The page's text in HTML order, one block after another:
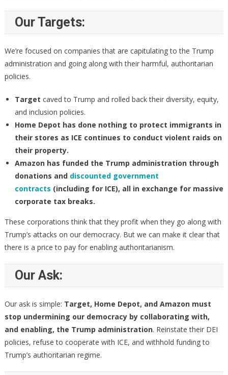
Our Targets:
We’re focused on companies that are capitulating to the Trump
administration and going along with their harmful, authoritarian
policies.
Target caved to Trump and rolled back their diversity, equity,
and inclusion policies.
Home Depot has done nothing to protect immigrants in
their stores as ICE continues to conduct violent raids on
their property.
Amazon has funded the Trump administration through
donations and discounted government
contracts (including for ICE), all in exchange for massive
corporate tax breaks.
These corporations think that they profit when they go along with
Trump’s attacks on our democracy. But we can make it clear that
there is a price to pay for enabling authoritarianism.
Our Ask:
Our ask is simple: Target, Home Depot, and Amazon must
stop undermining our democracy by collaborating with,
and enabling, the Trump administration. Reinstate their DEI
policies, refuse to cooperate with ICE, and withhold funding to
Trump’s authoritarian regime.